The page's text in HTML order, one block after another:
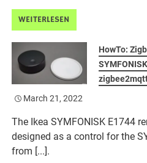
WEITERLESEN
HowTo:
March 21, 2022
The Ikea SYMFONISK E1744
designed as a control for the
from [...].